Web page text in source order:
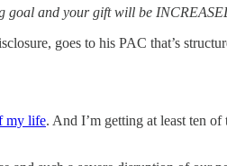
and your gift will be
goes to his PAC that’s
my life. And I’m getting at least ten